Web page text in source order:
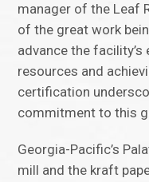
manager of the Leaf
of the great work
advance the
resources and
certification
commitment to this
Georgia-Pacific’s
mill and the kraft